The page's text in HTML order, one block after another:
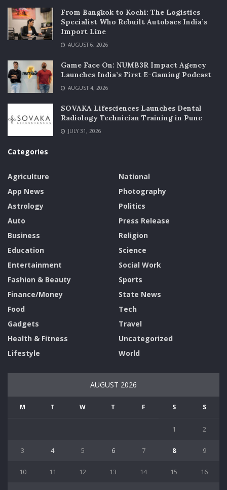
From Bangkok to Kochi: The Logistics
Specialist Who Rebuilt Autobacs India’s
Import Line
AUGUST 6, 2026
Game Face On: NUMB3R Impact Agency
Launches India’s First E-Gaming Podcast
AUGUST 4, 2026
SOVAKA Lifesciences Launches Dental
Radiology Technician Training in Pune
JULY 31, 2026
Categories
Agriculture
App News
Astrology
Auto
Business
Education
Entertainment
Fashion & Beauty
Finance/Money
Food
Gadgets
Health & Fitness
Lifestyle
National
Photography
Politics
Press Release
Religion
Science
Social Work
Sports
State News
Tech
Travel
Uncategorized
World
AUGUST 2026
M T W T F S S
1 2
3 4 5 6 7 8 9
10 11 12 13 14 15 16